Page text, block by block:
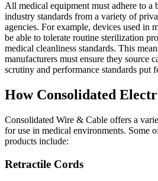
All medical equipment must adhere to a
industry standards from a variety of
agencies. For example, devices used in
be able to tolerate routine sterilization
medical cleanliness standards. This
manufacturers must ensure they source
scrutiny and performance standards put
How Consolidated
Consolidated Wire & Cable offers a
for use in medical environments. Some
products include:
Retractile Cords